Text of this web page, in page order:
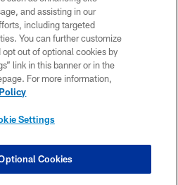
Policy, Code of Conduct, and Terms and
Conditions.
POLICY
US
SETTINGS
and assisting in our
including targeted
You can further customize
out of optional cookies by
link in this banner or in the
For more information,
Settings
Cookies